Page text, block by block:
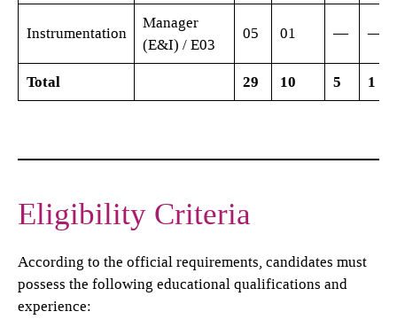
Instrumentation
Manager
(E&I) / E03
05 01 — —
Total 29 10 5 1
Eligibility Criteria
According to the official requirements, candidates must
possess the following educational qualifications and
experience: